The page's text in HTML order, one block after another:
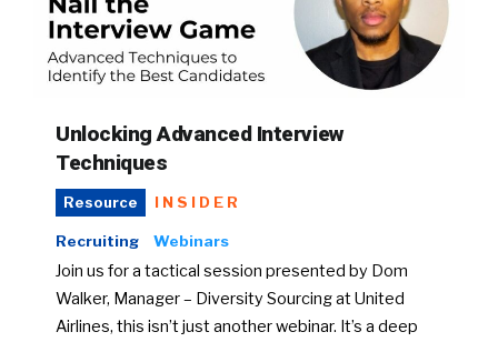
Unlocking Advanced Interview
Techniques
Resource INSIDER
Recruiting Webinars
Join us for a tactical session presented by Dom
Walker, Manager – Diversity Sourcing at United
Airlines, this isn’t just another webinar. It’s a deep